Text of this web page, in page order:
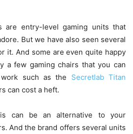
are entry-level gaming units that
But we have also seen several
it. And some are even quite happy
a few gaming chairs that you can
such as the Secretlab Titan
can cost a heft.
can be an alternative to your
And the brand offers several units